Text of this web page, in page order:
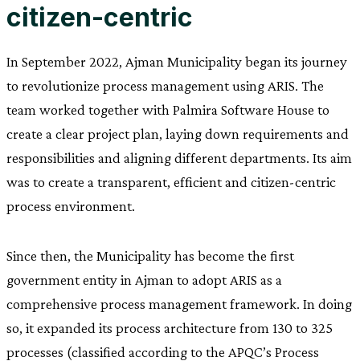
citizen-centric
In September 2022, Ajman Municipality began its journey
to revolutionize process management using ARIS. The
team worked together with Palmira Software House to
create a clear project plan, laying down requirements and
responsibilities and aligning different departments. Its aim
was to create a transparent, efficient and citizen-centric
process environment.
Since then, the Municipality has become the first
government entity in Ajman to adopt ARIS as a
comprehensive process management framework. In doing
so, it expanded its process architecture from 130 to 325
processes (classified according to the APQC’s Process